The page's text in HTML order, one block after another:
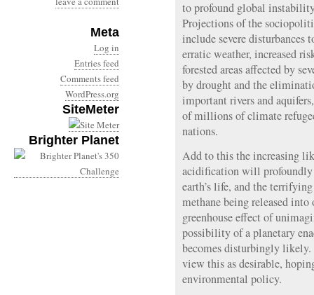
Meta
Log in
Entries feed
Comments feed
WordPress.org
SiteMeter
Brighter Planet
to profound global
Projections of the
include severe disturbances
erratic weather, increased
forested areas affected by
by drought and the
important rivers and
of millions of climate
nations.
Add to this the increasing
acidification will profoundly
earth’s life, and the
methane being released
greenhouse effect of
possibility of a planetary
becomes disturbingly
view this as desirable,
environmental policy.